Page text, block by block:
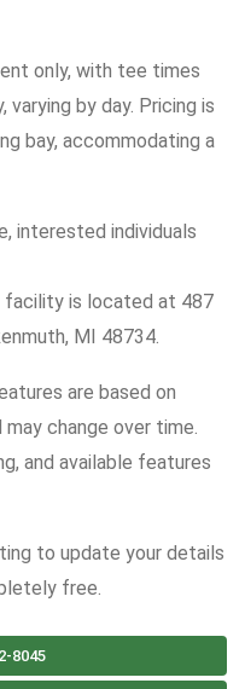
only, with tee times
varying by day. Pricing is
bay, accommodating a
interested individuals
facility is located at 487
MI 48734.
are based on
change over time.
and available features
to update your details
free.
8045